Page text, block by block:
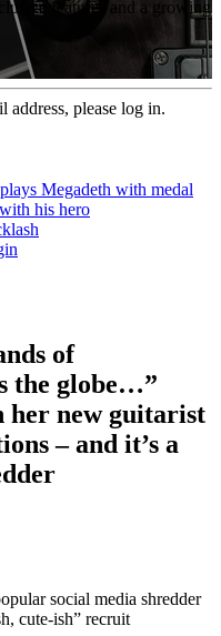
features and a growing
address, please log in.
Megadeth with medal
his hero
of
the globe…”
her new guitarist
– and it’s a
social media shredder
cute-ish” recruit